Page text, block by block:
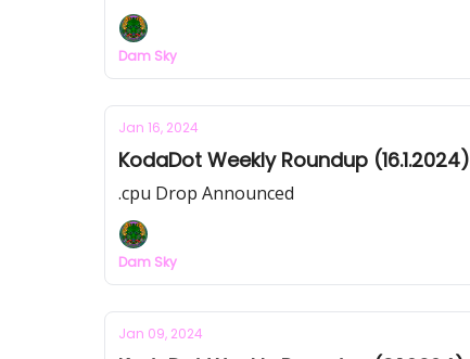
Dam Sky
Jan 16, 2024
KodaDot Weekly Roundup (16.1.2024)
.cpu Drop Announced
Dam Sky
Jan 09, 2024